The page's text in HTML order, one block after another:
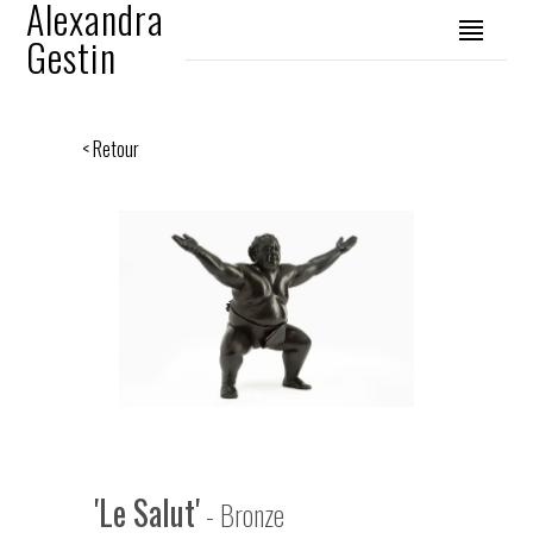
Alexandra
Gestin
< Retour
'Le Salut'- Bronze